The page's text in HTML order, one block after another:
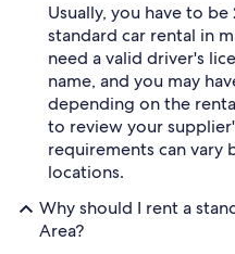
Usually, you have to
standard car rental in
need a valid driver's
name, and you may
depending on the
to review your
requirements can vary
locations.
Why should I rent a
Area?